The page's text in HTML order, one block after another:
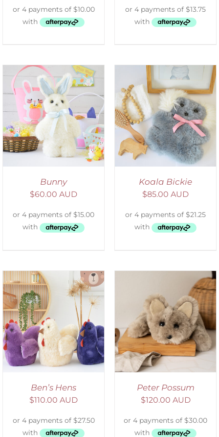
Bunny
$60.00 AUD
SELECT OPTIONS
/
DETAILS
Koala Bickie
$85.00 AUD
Ben’s Hens
$110.00 AUD
ADD TO CART
/
DETAILS
Peter Possum
$120.00 AUD